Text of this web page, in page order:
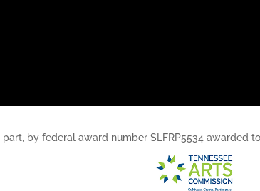
by federal award number SLFRP5534